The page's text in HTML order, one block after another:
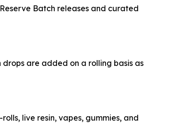
Batch releases and curated
are added on a rolling basis as
live resin, vapes, gummies, and